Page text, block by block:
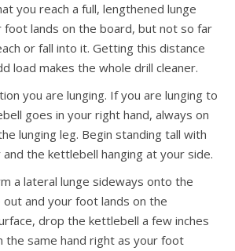
you reach a full, lengthened lunge
foot lands on the board, but not so far
or fall into it. Getting this distance
load makes the whole drill cleaner.
you are lunging. If you are lunging to
goes in your right hand, always on
lunging leg. Begin standing tall with
the kettlebell hanging at your side.
a lateral lunge sideways onto the
and your foot lands on the
drop the kettlebell a few inches
the same hand right as your foot